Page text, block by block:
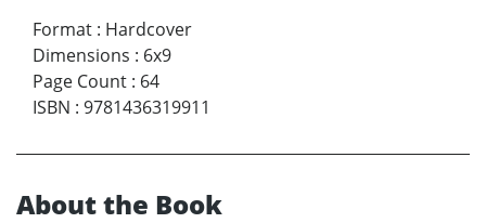
Format : Hardcover
Dimensions : 6x9
Page Count : 64
ISBN : 9781436319911
About the Book